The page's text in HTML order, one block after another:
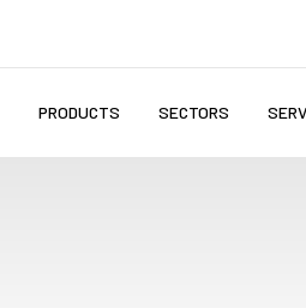
PRODUCTS SECTORS